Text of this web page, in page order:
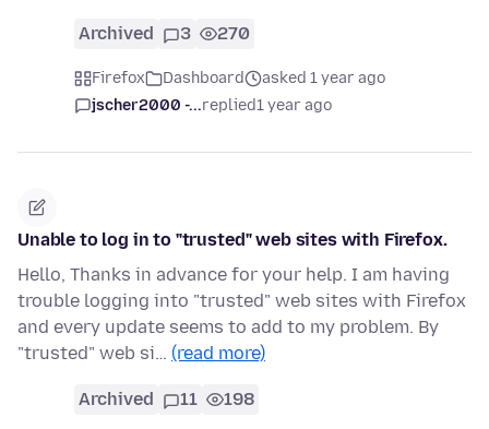
Archived 3 270
Firefox Dashboard
asked 1 year ago
jscher2000 -...replied1 year ago
Unable to log in to "trusted" web sites with Firefox.
Hello, Thanks in advance for your help. I am having
trouble logging into "trusted" web sites with Firefox
and every update seems to add to my problem. By
"trusted" web si… (read more)
Archived 11 198